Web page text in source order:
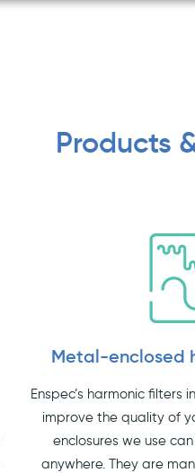
Products
Metal-enclosed
Enspec’s harmonic
improve the quality of
enclosures we use
anywhere. They are